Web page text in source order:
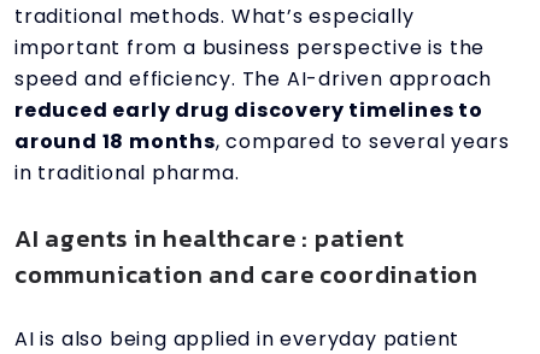
traditional methods. What’s especially
important from a business perspective is the
speed and efficiency. The AI-driven approach
reduced early drug discovery timelines to
around 18 months, compared to several years
in traditional pharma.
AI agents in healthcare : patient
communication and care coordination
AI is also being applied in everyday patient